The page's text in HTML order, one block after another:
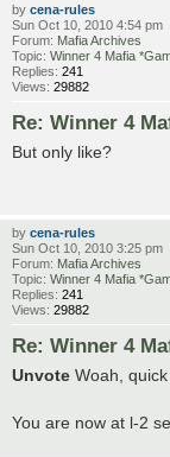
by cena-rules
Sun Oct 10, 2010 4:54 pm
Forum: Mafia Archives
Topic: Winner 4 Mafia
Replies: 241
Views: 29882
Re: Winner 4
But only like?
by cena-rules
Sun Oct 10, 2010 3:25 pm
Forum: Mafia Archives
Topic: Winner 4 Mafia
Replies: 241
Views: 29882
Re: Winner 4
Unvote Woah,
You are now at l-2